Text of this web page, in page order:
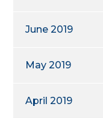
June 2019
May 2019
April 2019